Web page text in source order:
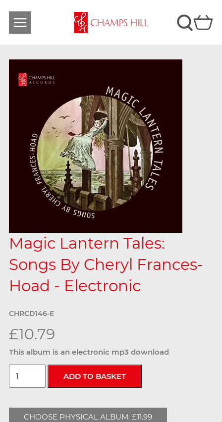
Magic Lantern Tales:
Songs By Cheryl Frances-
Hoad - Electronic
CHRCD146-E
£10.79
This album is an electronic mp3 download
CHOOSE PHYSICAL ALBUM: £11.99